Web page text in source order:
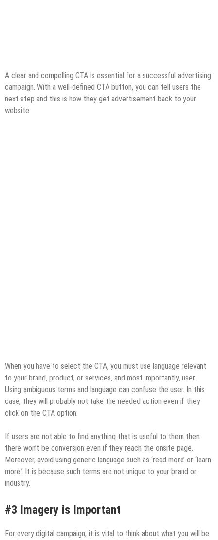
A clear and compelling CTA is essential for a successful advertising
campaign. With a well-defined CTA button, you can tell users the
next step and this is how they get advertisement back to your
website.
When you have to select the CTA, you must use language relevant
to your brand, product, or services, and most importantly, user.
Using ambiguous terms and language can confuse the user. In this
case, they will probably not take the needed action even if they
click on the CTA option.
If users are not able to find anything that is useful to them then
there won’t be conversion even if they reach the onsite page.
Moreover, avoid using generic language such as ‘read more’ or ‘learn
more.’ It is because such terms are not unique to your brand or
industry.
#3 Imagery is Important
For every digital campaign, it is vital to think about what you will be